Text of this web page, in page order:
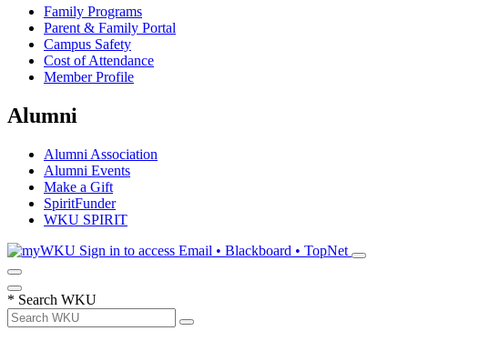
Family Programs
Parent & Family Portal
Campus Safety
Cost of Attendance
Member Profile
Alumni
Alumni Association
Alumni Events
Make a Gift
SpiritFunder
WKU SPIRIT
Sign in to access Email • Blackboard • TopNet
* Search WKU